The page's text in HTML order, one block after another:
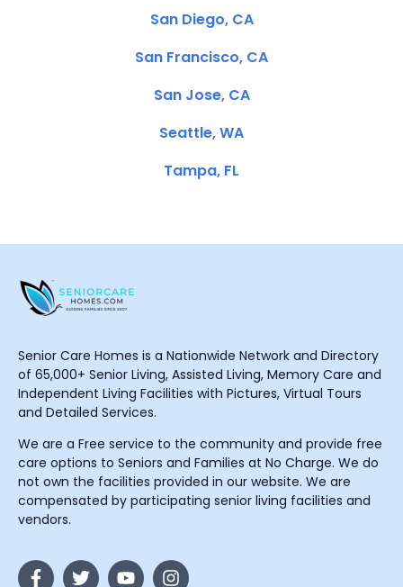
San Diego, CA
San Francisco, CA
San Jose, CA
Seattle, WA
Tampa, FL
Senior Care Homes is a Nationwide Network and Directory
of 65,000+ Senior Living, Assisted Living, Memory Care and
Independent Living Facilities with Pictures, Virtual Tours
and Detailed Services.
We are a Free service to the community and provide free
care options to Seniors and Families at No Charge. We do
not own the facilities provided in our website. We are
compensated by participating senior living facilities and
vendors.